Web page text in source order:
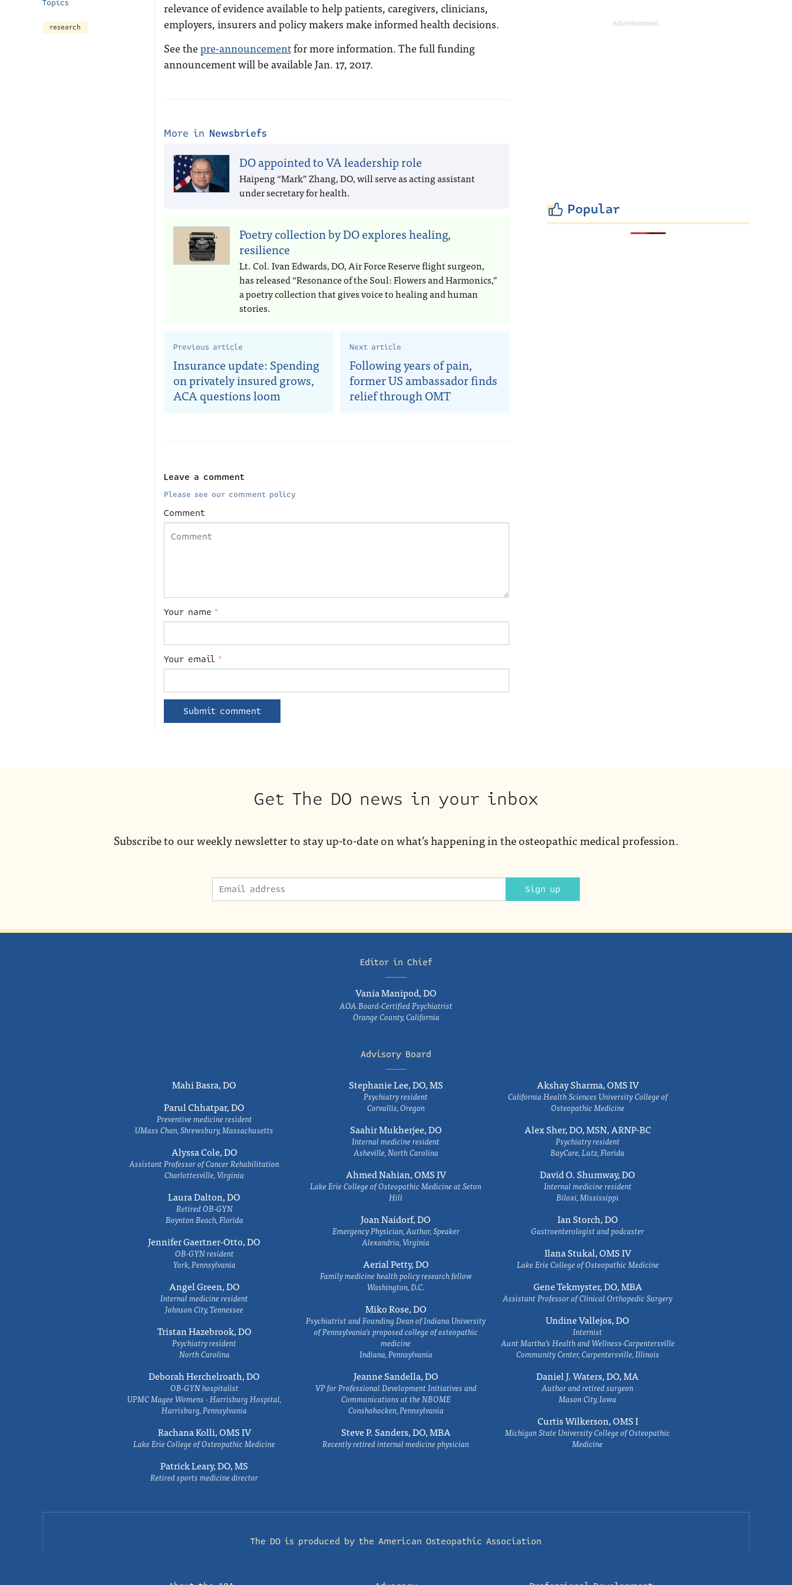
Topics
research
relevance of evidence available to help patients, caregivers, clinicians,
employers, insurers and policy makers make informed health decisions.
See thepre-announcementfor more information. The full funding
announcement will be available Jan. 17, 2017.
Popular
More in Newsbriefs
DO appointed to VA leadership role
Haipeng “Mark” Zhang, DO, will serve as acting assistant
under secretary for health.
Poetry collection by DO explores healing,
resilience
Lt. Col. Ivan Edwards, DO, Air Force Reserve flight surgeon,
has released “Resonance of the Soul: Flowers and Harmonics,”
a poetry collection that gives voice to healing and human
stories.
Previous article
Insurance update: Spending
on privately insured grows,
ACA questions loom
Next article
Following years of pain,
former US ambassador finds
relief through OMT
Leave a comment
Please see our comment policy
Comment
Your name *
Your email *
Get The DO news in your inbox
Subscribe to our weekly newsletter to stay up-to-date on what’s happening in the osteopathic medical profession.
Sign up
Editor in Chief
Vania Manipod, DO
AOA Board-Certified Psychiatrist
Orange County, California
Advisory Board
Mahi Basra, DO
Parul Chhatpar, DO
Preventive medicine resident
UMass Chan, Shrewsbury, Massachusetts
Alyssa Cole, DO
Assistant Professor of Cancer Rehabilitation
Charlottesville, Virginia
Laura Dalton, DO
Retired OB-GYN
Boynton Beach, Florida
Jennifer Gaertner-Otto, DO
OB-GYN resident
York, Pennsylvania
Angel Green, DO
Internal medicine resident
Johnson City, Tennessee
Tristan Hazebrook, DO
Psychiatry resident
North Carolina
Deborah Herchelroath, DO
OB-GYN hospitalist
UPMC Magee Womens - Harrisburg Hospital,
Harrisburg, Pennsylvania
Rachana Kolli, OMS IV
Lake Erie College of Osteopathic Medicine
Patrick Leary, DO, MS
Retired sports medicine director
Stephanie Lee, DO, MS
Psychiatry resident
Corvallis, Oregon
Saahir Mukherjee, DO
Internal medicine resident
Asheville, North Carolina
Ahmed Nahian, OMS IV
Lake Erie College of Osteopathic Medicine at Seton
Hill
Joan Naidorf, DO
Emergency Physician, Author, Speaker
Alexandria, Virginia
Aerial Petty, DO
Family medicine health policy research fellow
Washington, D.C.
Miko Rose, DO
Psychiatrist and Founding Dean of Indiana University
of Pennsylvania's proposed college of osteopathic
medicine
Indiana, Pennsylvania
Jeanne Sandella, DO
VP for Professional Development Initiatives and
Communications at the NBOME
Conshohocken, Pennsylvania
Steve P. Sanders, DO, MBA
Recently retired internal medicine physician
Akshay Sharma, OMS IV
California Health Sciences University College of
Osteopathic Medicine
Alex Sher, DO, MSN, ARNP-BC
Psychiatry resident
BayCare, Lutz, Florida
David O. Shumway, DO
Internal medicine resident
Biloxi, Mississippi
Ian Storch, DO
Gastroenterologist and podcaster
Ilana Stukal, OMS IV
Lake Erie College of Osteopathic Medicine
Gene Tekmyster, DO, MBA
Assistant Professor of Clinical Orthopedic Surgery
Undine Vallejos, DO
Internist
Aunt Martha’s Health and Wellness-Carpentersville
Community Center, Carpentersville, Illinois
Daniel J. Waters, DO, MA
Author and retired surgeon
Mason City, Iowa
Curtis Wilkerson, OMS I
Michigan State University College of Osteopathic
Medicine
The DO is produced by the American Osteopathic Association